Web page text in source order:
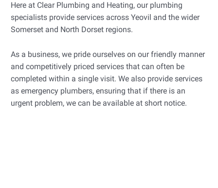
Here at Clear Plumbing and Heating, our plumbing
specialists provide services across Yeovil and the wider
Somerset and North Dorset regions.
As a business, we pride ourselves on our friendly manner
and competitively priced services that can often be
completed within a single visit. We also provide services
as emergency plumbers, ensuring that if there is an
urgent problem, we can be available at short notice.